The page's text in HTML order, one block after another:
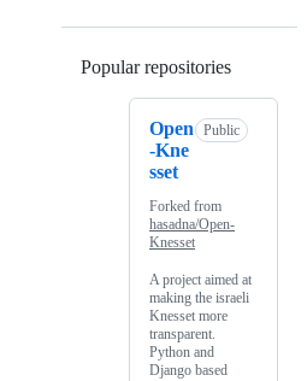
Popular repositories
Open
-Kne
sset
Public
Forked from
hasadna/Open-
Knesset
A project aimed at
making the israeli
Knesset more
transparent.
Python and
Django based